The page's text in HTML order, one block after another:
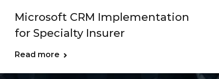
Microsoft CRM Implementation
for Specialty Insurer
Read more